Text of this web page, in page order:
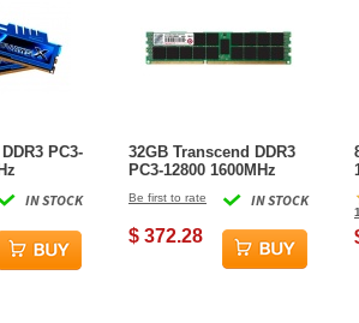
PC3-
(9-9-9-
Kit
IN STOCK
32GB Transcend DDR3
PC3-12800 1600MHz
240-Pin Apple RAMIN STOCK
Be first to rate
$ 372.28